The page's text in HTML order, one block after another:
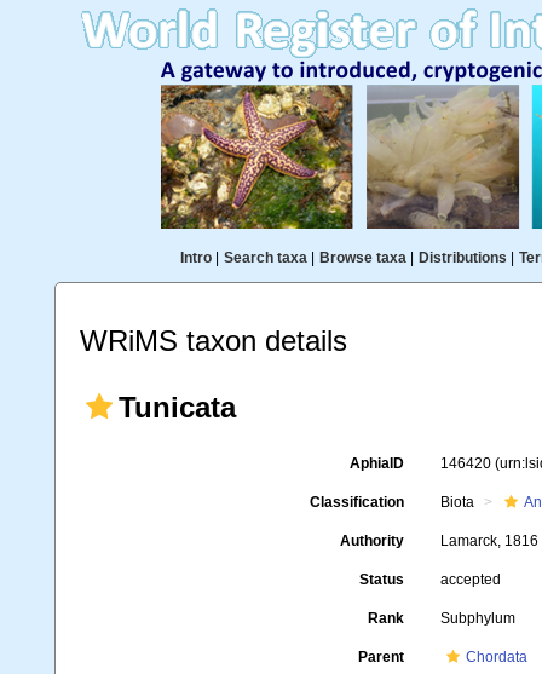
Intro| Search taxa| Browse taxa| Distributions
WRiMS taxon details
Tunicata
AphiaID 146420
Classification Biota
Authority Lamarck, 1816
Status accepted
Rank Subphylum
Parent Chordata